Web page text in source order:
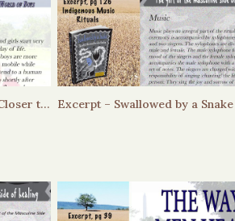
Excerpt Helping Mothers be Closer to their Sons – it starts early